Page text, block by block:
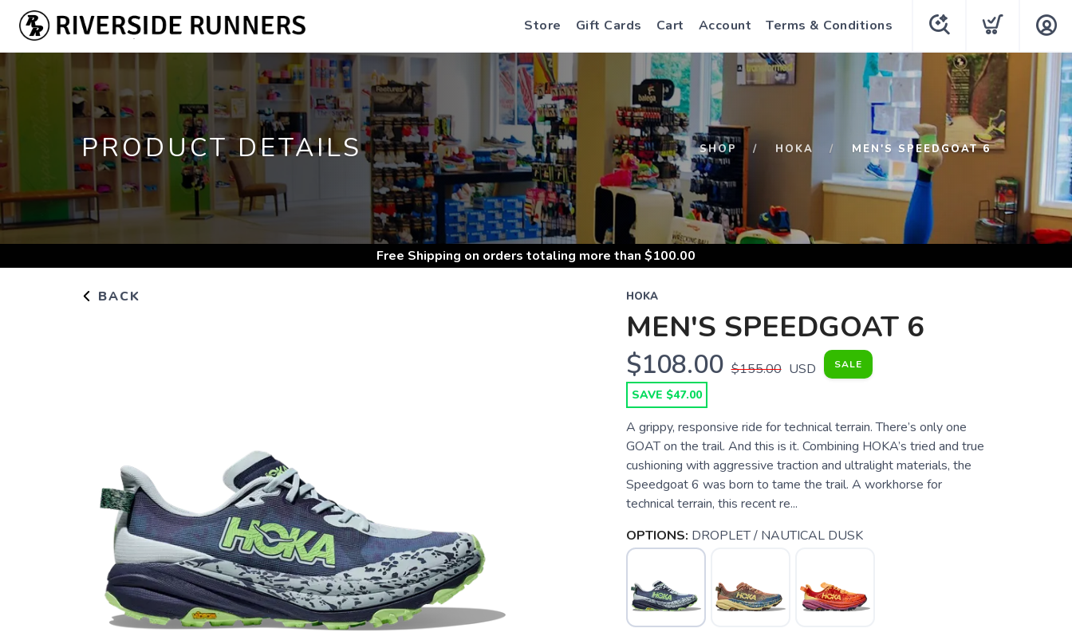
Store Gift Cards Cart Account Terms & Conditions
PRODUCT DETAILS SHOP HOKA MEN'S SPEEDGOAT 6
Free Shipping on orders totaling more than $100.00
BACK HOKA
MEN'S SPEEDGOAT 6
$108.00 $155.00 USD SALE
SAVE $47.00
A grippy, responsive ride for technical terrain. There’s only one
GOAT on the trail. And this is it. Combining HOKA’s tried and true
cushioning with aggressive traction and ultralight materials, the
Speedgoat 6 was born to tame the trail. A workhorse for
technical terrain, this recent re...
OPTIONS: DROPLET / NAUTICAL DUSK